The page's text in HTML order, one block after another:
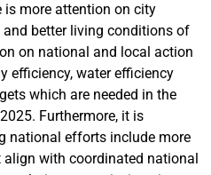
is more attention on city
better living conditions of
on national and local action
efficiency, water efficiency
which are needed in the
Furthermore, it is
national efforts include more
with coordinated national